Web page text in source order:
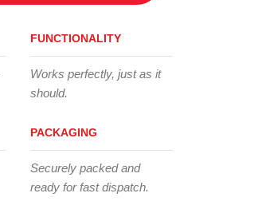
FUNCTIONALITY
Works perfectly, just as it
should.
PACKAGING
Securely packed and
ready for fast dispatch.